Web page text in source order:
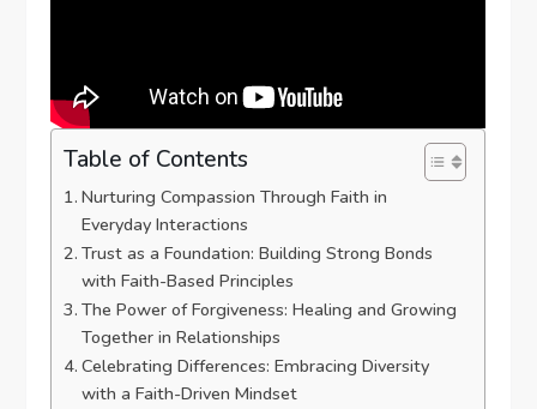
Table of Contents
Nurturing Compassion Through Faith in⁤
Everyday Interactions
Trust as a Foundation: Building⁤ Strong Bonds
with Faith-Based Principles
The Power of Forgiveness: Healing and Growing
Together in Relationships
Celebrating Differences: Embracing Diversity
with⁢ a Faith-Driven Mindset